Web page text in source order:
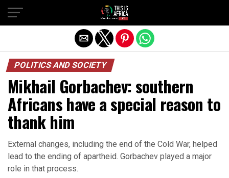
POLITICS AND SOCIETY
Mikhail Gorbachev: southern
Africans have a special reason to
thank him
External changes, including the end of the Cold War, helped
lead to the ending of apartheid. Gorbachev played a major
role in that process.